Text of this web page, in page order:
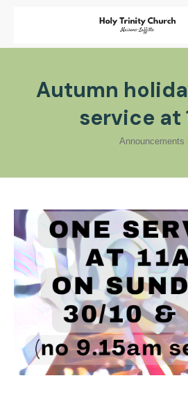
Autumn
service at
Announcements